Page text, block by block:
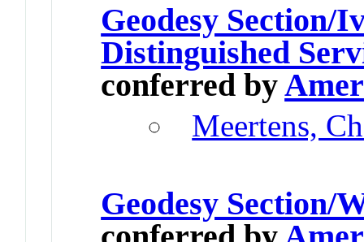
Geodesy
Distinguished
conferred by
Meertens,
Geodesy Section/